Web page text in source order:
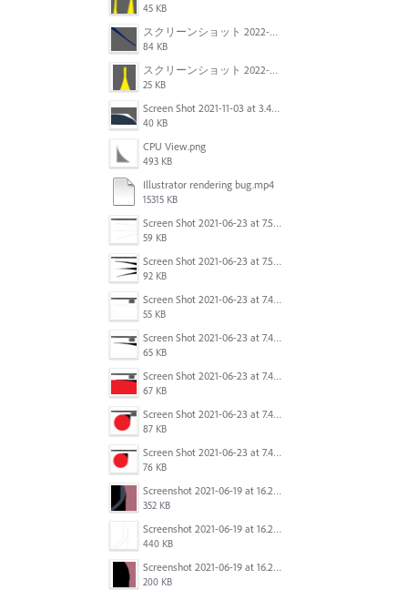
45 KB
スクリーンショット 2022-02-28 14.01.07.png
84 KB
スクリーンショット 2022-02-28 13.57.23.png
25 KB
Screen Shot 2021-11-03 at 3.40.25 PM.png
40 KB
CPU View.png
493 KB
Illustrator rendering bug.mp4
15315 KB
Screen Shot 2021-06-23 at 7.54.36 PM.png
59 KB
Screen Shot 2021-06-23 at 7.54.26 PM.png
92 KB
Screen Shot 2021-06-23 at 7.45.07 PM.png
55 KB
Screen Shot 2021-06-23 at 7.44.58 PM.png
65 KB
Screen Shot 2021-06-23 at 7.44.41 PM.png
67 KB
Screen Shot 2021-06-23 at 7.44.28 PM.png
87 KB
Screen Shot 2021-06-23 at 7.44.11 PM.png
76 KB
Screenshot 2021-06-19 at 16.21.43.png
352 KB
Screenshot 2021-06-19 at 16.21.15.png
440 KB
Screenshot 2021-06-19 at 16.21.24.png
200 KB